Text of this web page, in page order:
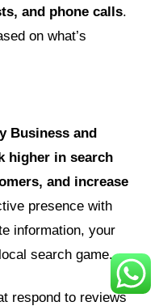
and phone calls.
on what’s
Business and
higher in search
and increase
presence with
information, your
search game.
respond to reviews